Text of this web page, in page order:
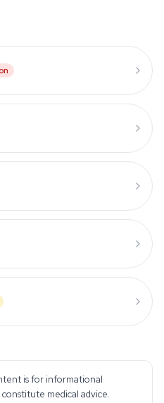
is for informational
medical advice.